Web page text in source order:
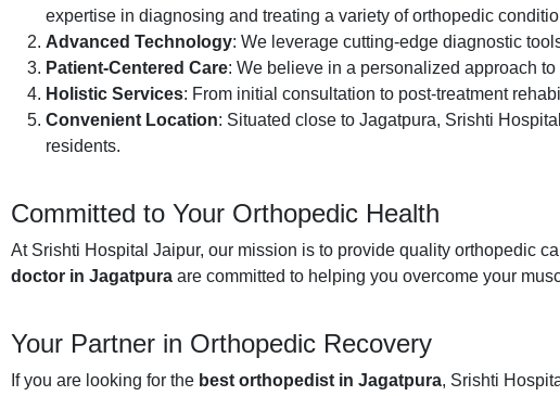
expertise in diagnosing and treating a variety of orthopedic
Advanced Technology: We leverage cutting-edge diagnostic
Patient-Centered Care: We believe in a personalized approach
Holistic Services: From initial consultation to post-treatment
Convenient Location: Situated close to Jagatpura, Srishti
residents.
Committed to Your Orthopedic Health
At Srishti Hospital Jaipur, our mission is to provide quality orthopedic
doctor in Jagatpura are committed to helping you overcome your
Your Partner in Orthopedic Recovery
If you are looking for the best orthopedist in Jagatpura, Srishti